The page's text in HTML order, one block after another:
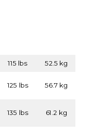
115 lbs 52.5 kg
125 lbs 56.7 kg
135 lbs 61.2 kg